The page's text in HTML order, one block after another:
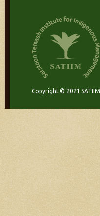
Copyright © 2021 SATIIM